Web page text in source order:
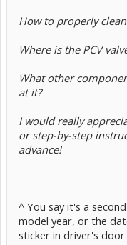
How to properly
Where is the PCV
What other
at it?
I would really
or step-by-step
advance!
^ You say it's a
model year, or the
sticker in driver's